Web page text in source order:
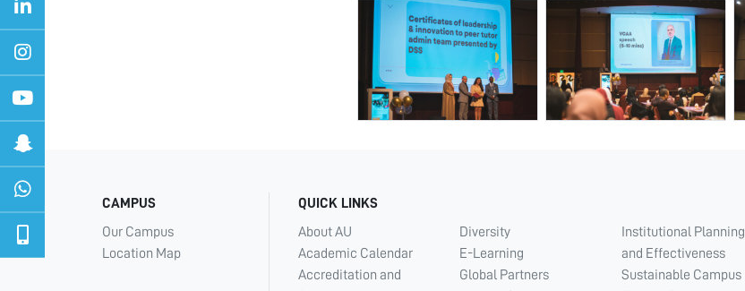
CAMPUS
Our Campus
Location Map
QUICK LINKS
About AU
Academic Calendar
Accreditation and
Diversity
E-Learning
Global Partners
Institutional Planning
and Effectiveness
Sustainable Campus